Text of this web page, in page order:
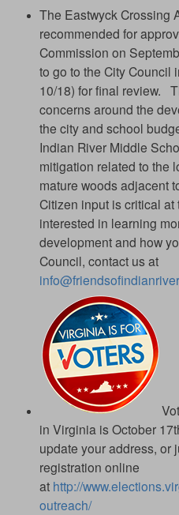
The Eastwyck Crossing
recommended for
Commission on
to go to the City Council
10/18) for final review.
concerns around the
the city and school
Indian River Middle
mitigation related to the
mature woods adjacent
Citizen input is critical at
interested in learning
development and how
Council, contact us at
in Virginia is October
update your address, or
registration online
at http://
outreach/